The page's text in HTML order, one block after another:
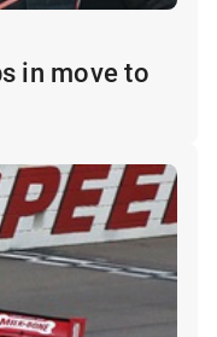
in move to